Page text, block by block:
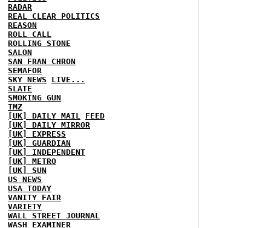
RADAR
REAL CLEAR POLITICS
REASON
ROLL CALL
ROLLING STONE
SALON
SAN FRAN CHRON
SEMAFOR
SKY NEWS
LIVE...
SLATE
SMOKING GUN
TMZ
[UK] DAILY MAIL
FEED
[UK] DAILY MIRROR
[UK] EXPRESS
[UK] GUARDIAN
[UK] INDEPENDENT
[UK] METRO
[UK] SUN
US NEWS
USA TODAY
VANITY FAIR
VARIETY
WALL STREET JOURNAL
WASH EXAMINER